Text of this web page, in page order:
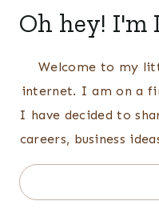
Oh hey! I'm
Welcome to my
internet. I am on a
I have decided to
careers, business
Search